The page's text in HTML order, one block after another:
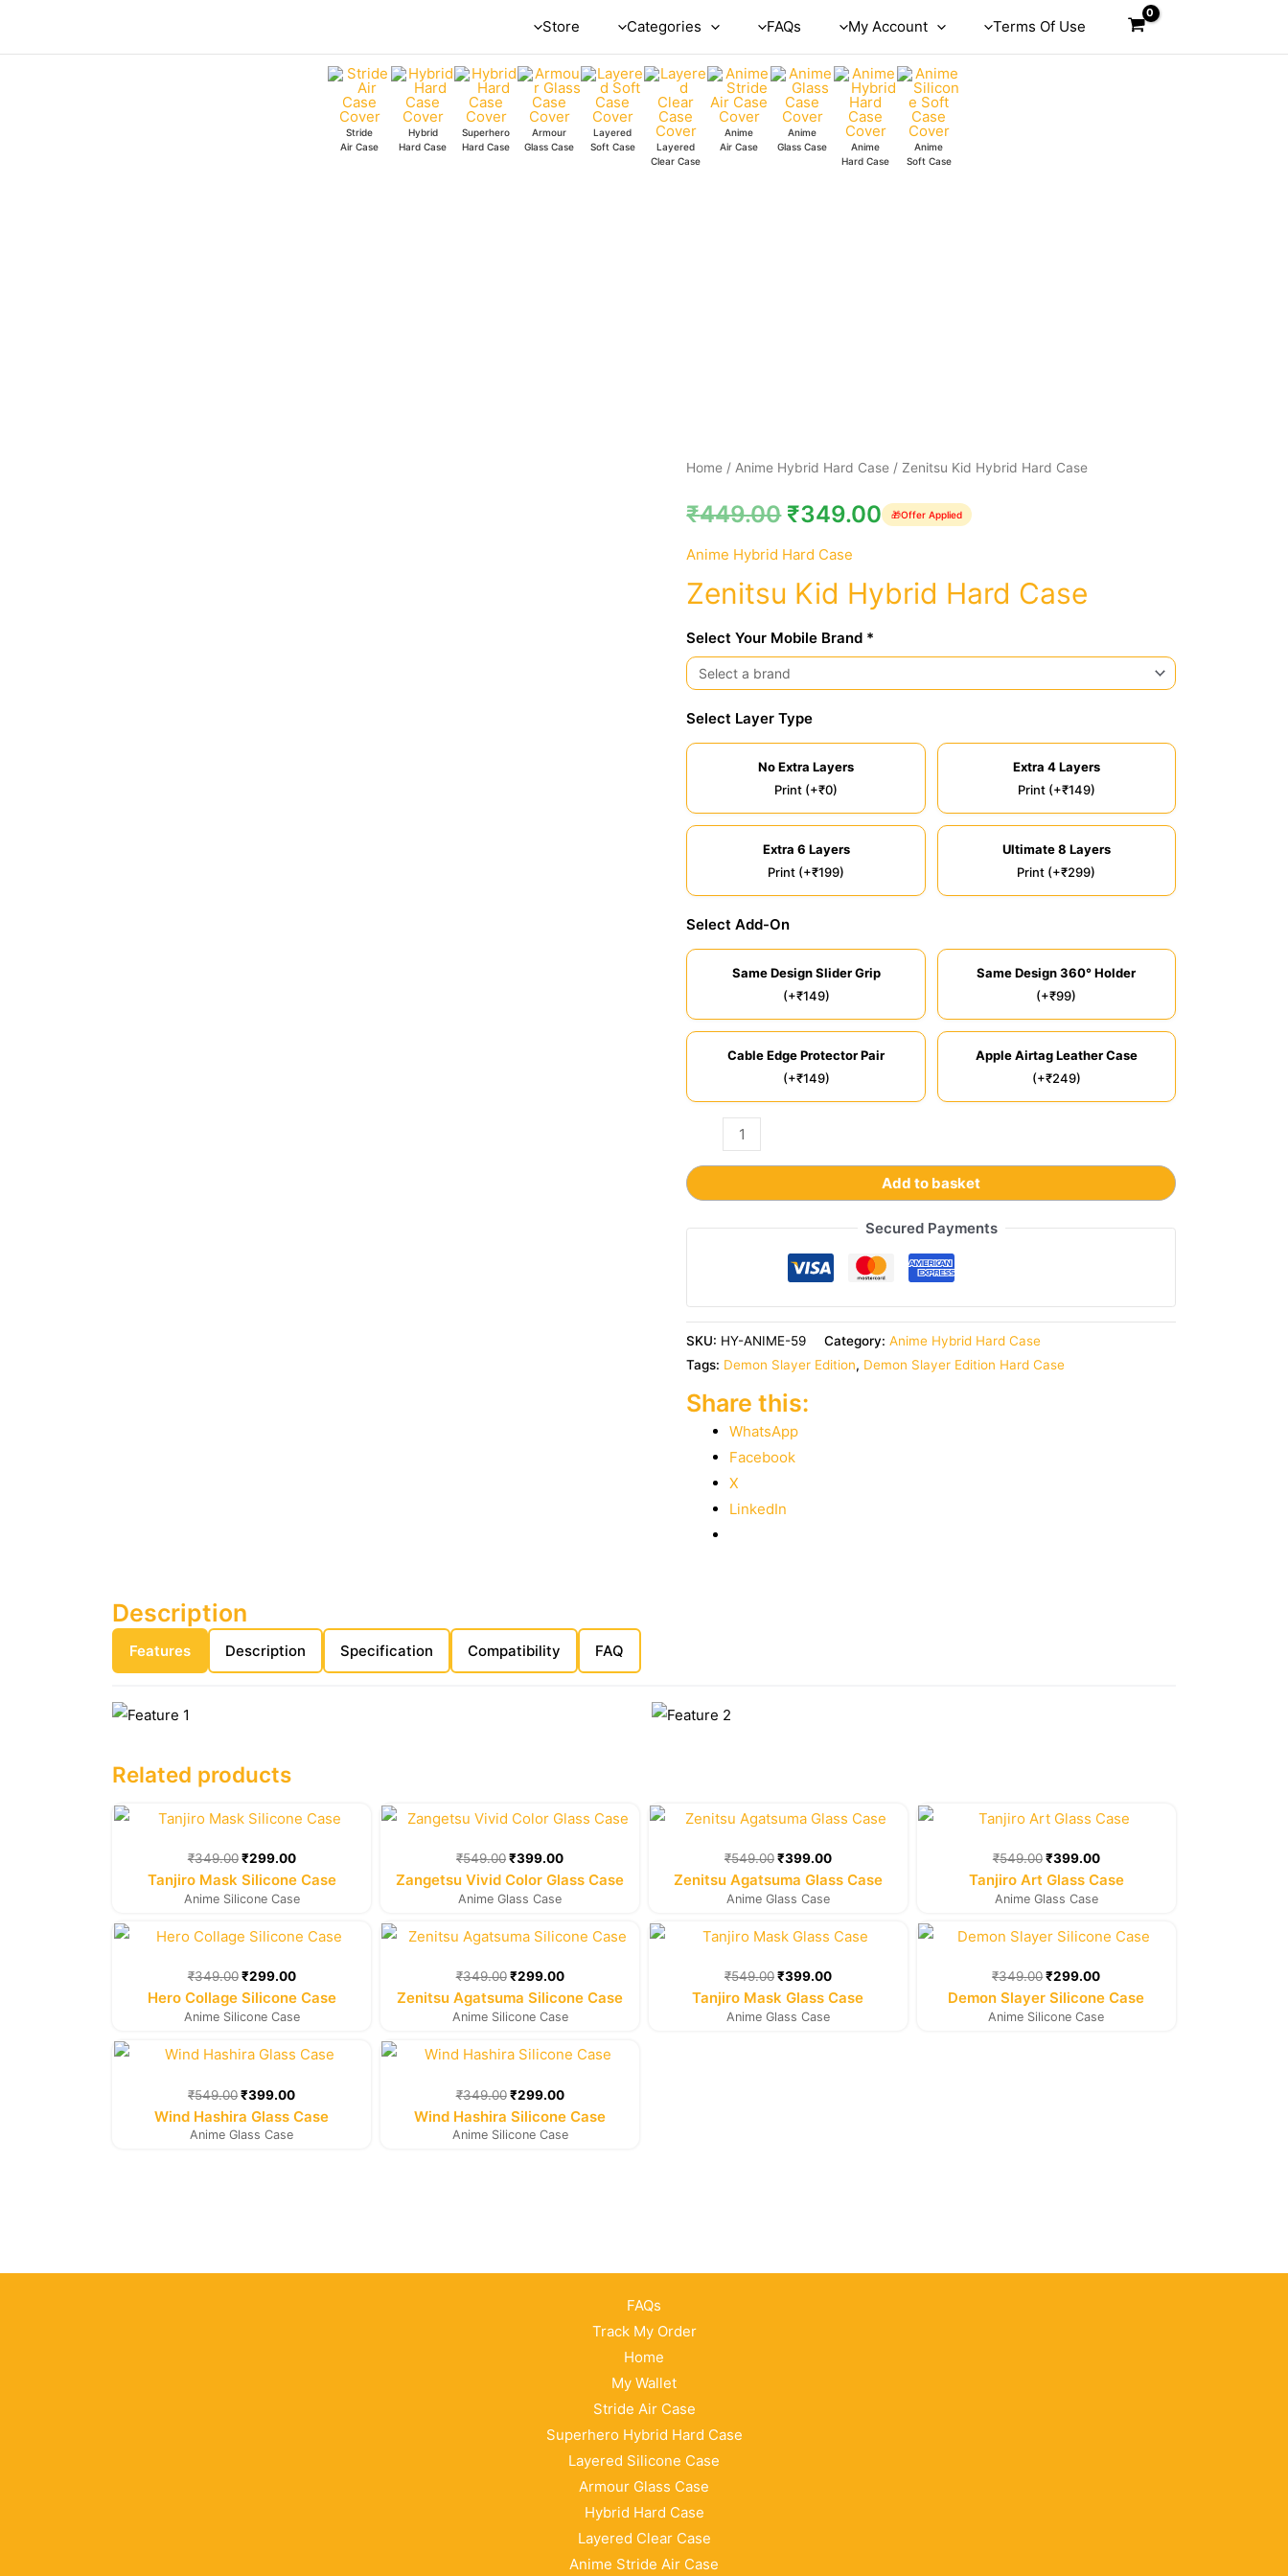
Store Categories FAQs My Account Terms Of Use
Stride
Air Case
Hybrid
Hard Case
Superhero
Hard Case
Armour
Glass Case
Layered
Soft Case
Layered
Clear Case
Anime
Air Case
Anime
Glass Case
Anime
Hard Case
Anime
Soft Case
Home / Anime Hybrid Hard Case / Zenitsu Kid Hybrid Hard Case
₹449.00 ₹349.00 🎁Offer Applied
Anime Hybrid Hard Case
Zenitsu Kid Hybrid Hard Case
Select Your Mobile Brand *
Select Layer Type
No Extra Layers
Print (+₹0)
Extra 4 Layers
Print (+₹149)
Extra 6 Layers
Print (+₹199)
Ultimate 8 Layers
Print (+₹299)
Select Add-On
Same Design Slider Grip
(+₹149)
Same Design 360° Holder
(+₹99)
Cable Edge Protector Pair
(+₹149)
Apple Airtag Leather Case
(+₹249)
Zenitsu
Hybrid
Hard
quantity
Add to basket
Secured Payments
SKU: HY-ANIME-59 Category:Anime Hybrid Hard Case
Tags: Demon Slayer Edition, Demon Slayer Edition Hard Case
Share this:
WhatsApp
Facebook
X
LinkedIn
Description
Features Description Specification Compatibility FAQ
Related products
₹349.00
Original
price
₹349.00.
₹299.00
Current
price
₹299.00.
Tanjiro Mask Silicone Case
Anime Silicone Case
₹549.00
Original
price
₹549.00.
₹399.00
Current
price
₹399.00.
Zangetsu Vivid Color Glass Case
Anime Glass Case
₹549.00
Original
price
₹549.00.
₹399.00
Current
price
₹399.00.
Zenitsu Agatsuma Glass Case
Anime Glass Case
₹549.00
Original
price
₹549.00.
₹399.00
Current
price
₹399.00.
Tanjiro Art Glass Case
Anime Glass Case
₹349.00
Original
price
₹349.00.
₹299.00
Current
price
₹299.00.
Hero Collage Silicone Case
Anime Silicone Case
₹349.00
Original
price
₹349.00.
₹299.00
Current
price
₹299.00.
Zenitsu Agatsuma Silicone Case
Anime Silicone Case
₹549.00
Original
price
₹549.00.
₹399.00
Current
price
₹399.00.
Tanjiro Mask Glass Case
Anime Glass Case
₹349.00
Original
price
₹349.00.
₹299.00
Current
price
₹299.00.
Demon Slayer Silicone Case
Anime Silicone Case
₹549.00
Original
price
₹549.00.
₹399.00
Current
price
₹399.00.
Wind Hashira Glass Case
Anime Glass Case
₹349.00
Original
price
₹349.00.
₹299.00
Current
price
₹299.00.
Wind Hashira Silicone Case
Anime Silicone Case
FAQs
Track My Order
Home
My Wallet
Stride Air Case
Superhero Hybrid Hard Case
Layered Silicone Case
Armour Glass Case
Hybrid Hard Case
Layered Clear Case
Anime Stride Air Case